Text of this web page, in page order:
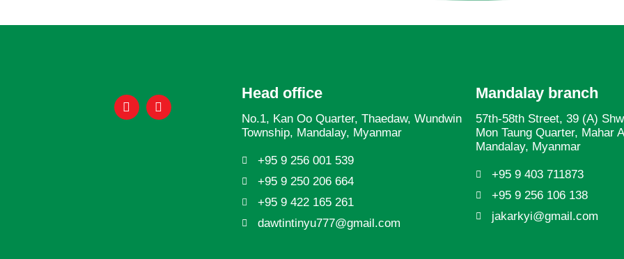
Head office
No.1, Kan Oo Quarter, Thaedaw, Wundwin
Township, Mandalay, Myanmar
+95 9 256 001 539
+95 9 250 206 664
+95 9 422 165 261
dawtintinyu777@gmail.com
Mandalay branch
57th-58th Street, 39 (A)
Mon Taung Quarter, Mahar
Mandalay, Myanmar
+95 9 403 711873
+95 9 256 106 138
jakarkyi@gmail.com